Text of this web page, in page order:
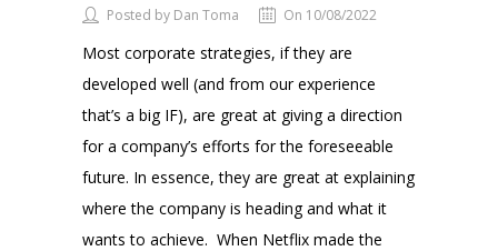
Posted by Dan Toma On 10/08/2022
Most corporate strategies, if they are
developed well (and from our experience
that’s a big IF), are great at giving a direction
for a company’s efforts for the foreseeable
future. In essence, they are great at explaining
where the company is heading and what it
wants to achieve. When Netflix made the